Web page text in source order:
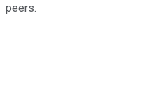
peers.